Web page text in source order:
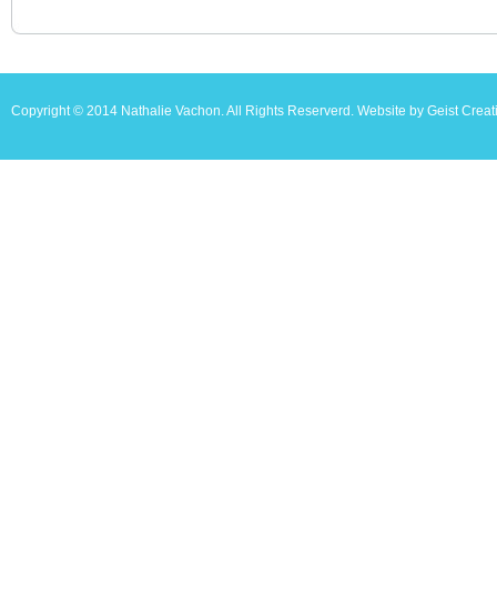
Copyright © 2014 Nathalie Vachon. All Rights Reserverd. Website by Geist